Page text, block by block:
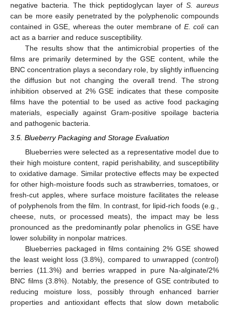
negative bacteria. The thick peptidoglycan layer of S. aureus
can be more easily penetrated by the polyphenolic compounds
contained in GSE, whereas the outer membrane of E. colican
act as a barrier and reduce susceptibility.
The results show that the antimicrobial properties of the
films are primarily determined by the GSE content, while the
BNC concentration plays a secondary role, by slightly influencing
the diffusion but not changing the overall trend. The strong
inhibition observed at 2% GSE indicates that these composite
films have the potential to be used as active food packaging
materials, especially against Gram-positive spoilage bacteria
and pathogenic bacteria.
3.5. Blueberry Packaging and Storage Evaluation
Blueberries were selected as a representative model due to
their high moisture content, rapid perishability, and susceptibility
to oxidative damage. Similar protective effects may be expected
for other high-moisture foods such as strawberries, tomatoes, or
fresh-cut apples, where surface moisture facilitates the release
of polyphenols from the film. In contrast, for lipid-rich foods (e.g.,
cheese, nuts, or processed meats), the impact may be less
pronounced as the predominantly polar phenolics in GSE have
lower solubility in nonpolar matrices.
Blueberries packaged in films containing 2% GSE showed
the least weight loss (3.8%), compared to unwrapped (control)
berries (11.3%) and berries wrapped in pure Na-alginate/2%
BNC films (3.8%). Notably, the presence of GSE contributed to
reducing moisture loss, possibly through enhanced barrier
properties and antioxidant effects that slow down metabolic